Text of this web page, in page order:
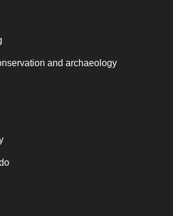
and archaeology